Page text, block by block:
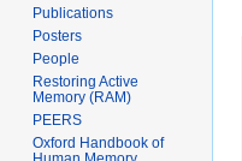
Publications
Posters
People
Restoring Active
Memory (RAM)
PEERS
Oxford Handbook of